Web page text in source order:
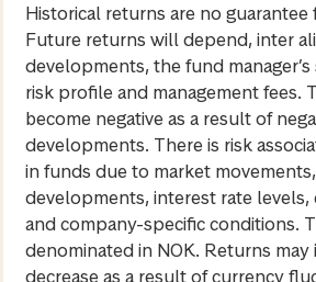
Historical returns are no
Future returns will depend, inter
developments, the fund manager’s
risk profile and management fees.
become negative as a result of
developments. There is risk
in funds due to market
developments, interest rate levels,
and company-specific conditions.
denominated in NOK. Returns may
decrease as a result of currency